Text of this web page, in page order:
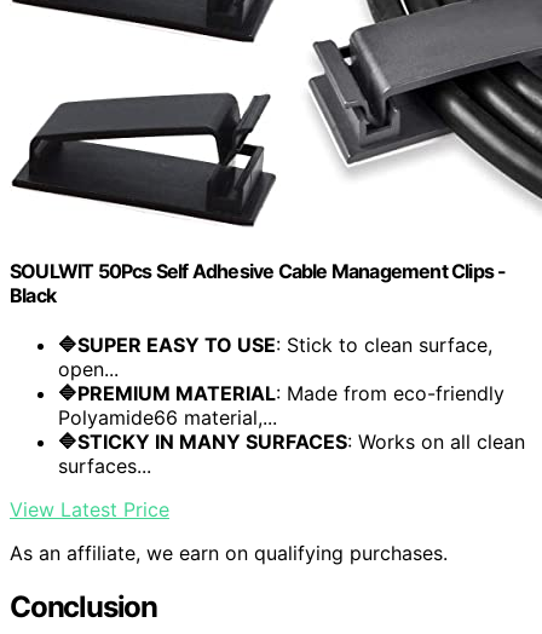
SOULWIT 50Pcs Self Adhesive Cable Management Clips -
Black
🔷SUPER EASY TO USE: Stick to clean surface,
open...
🔷PREMIUM MATERIAL: Made from eco-friendly
Polyamide66 material,...
🔷STICKY IN MANY SURFACES: Works on all clean
surfaces...
View Latest Price
As an affiliate, we earn on qualifying purchases.
Conclusion